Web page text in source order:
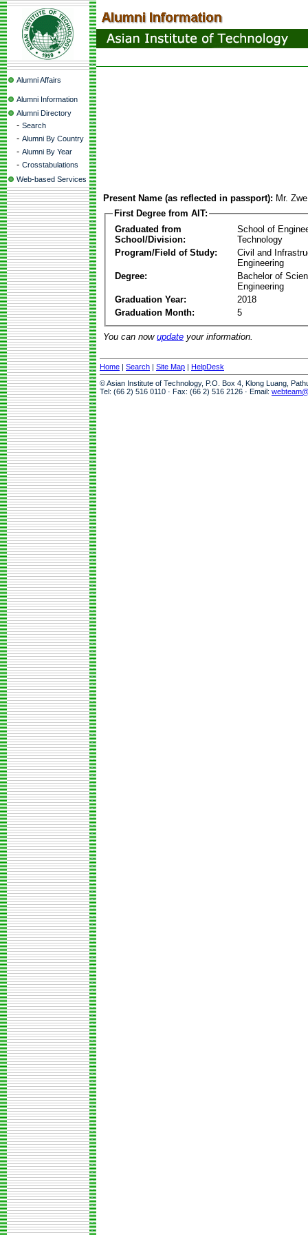
Alumni Affairs
Alumni Information
Alumni Directory
- Search
- Alumni By Country
- Alumni By Year
- Crosstabulations
Web-based Services
Present Name (as reflected in passport): Mr.
First Degree from AIT:
Graduated from
School/Division:
School of
Technology
Program/Field of Study:
Civil and
Engineering
Degree:
Bachelor of
Engineering
Graduation Year:
2018
Graduation Month:
5
You can now update your information.
Home | Search | Site Map | HelpDesk
© Asian Institute of Technology, P.O. Box 4, Klong Luang,
Tel: (66 2) 516 0110 · Fax: (66 2) 516 2126 · Email: